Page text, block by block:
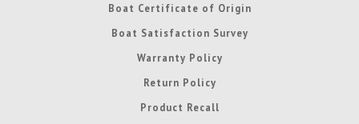
Boat Certificate of Origin
Boat Satisfaction Survey
Warranty Policy
Return Policy
Product Recall